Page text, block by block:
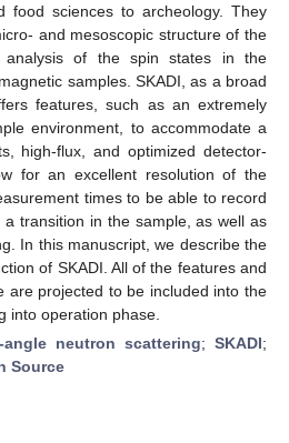
food sciences to archeology. They
and mesoscopic structure of the
of the spin states in the
samples. SKADI, as a broad
features, such as an extremely
environment, to accommodate a
high-flux, and optimized detector-
for an excellent resolution of the
times to be able to record
transition in the sample, as well as
In this manuscript, we describe the
of SKADI. All of the features and
are projected to be included into the
into operation phase.
angle neutron scattering; SKADI;
Source